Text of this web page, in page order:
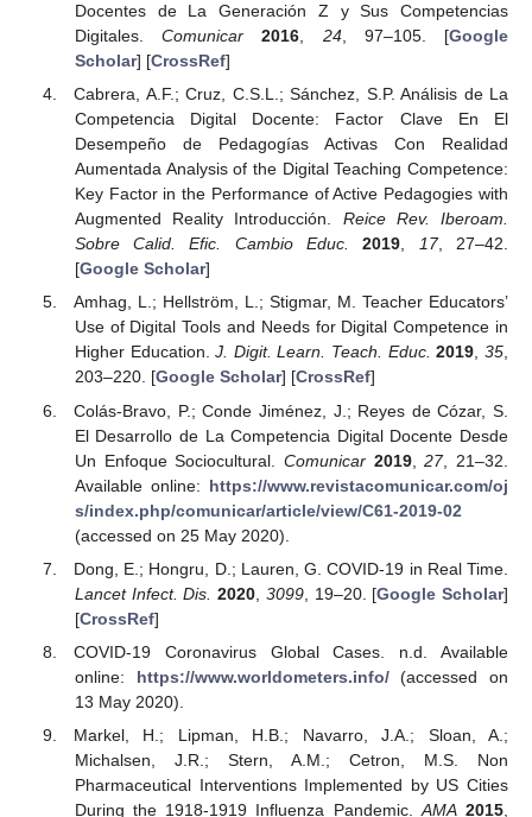
Docentes de La Generación Z y Sus Competencias
Digitales.Comunicar 2016, 24, 97–105. [Google
Scholar] [CrossRef]
Cabrera, A.F.; Cruz, C.S.L.; Sánchez, S.P. Análisis de La
Competencia Digital Docente: Factor Clave En El
Desempeño de Pedagogías Activas Con Realidad
Aumentada Analysis of the Digital Teaching Competence:
Key Factor in the Performance of Active Pedagogies with
Augmented Reality Introducción. Reice Rev. Iberoam.
Sobre Calid. Efic. Cambio Educ.
2019, 17, 27–42.
[Google Scholar]
Amhag, L.; Hellström, L.; Stigmar, M. Teacher Educators’
Use of Digital Tools and Needs for Digital Competence in
Higher Education.J. Digit. Learn. Teach. Educ. 2019,35,
203–220. [Google Scholar] [CrossRef]
Colás-Bravo, P.; Conde Jiménez, J.; Reyes de Cózar, S.
El Desarrollo de La Competencia Digital Docente Desde
Un Enfoque Sociocultural. Comunicar 2019,27, 21–32.
Available online: https://www.revistacomunicar.com/oj
s/index.php/comunicar/article/view/C61-2019-02
(accessed on 25 May 2020).
Dong, E.; Hongru, D.; Lauren, G. COVID-19 in Real Time.
Lancet Infect. Dis. 2020 3099, 19–20. [Google Scholar]
[CrossRef]
COVID-19 Coronavirus Global Cases. n.d. Available
online: https://www.worldometers.info/(accessed on
13 May 2020).
Markel, H.; Lipman, H.B.; Navarro, J.A.; Sloan, A.;
Michalsen, J.R.; Stern, A.M.; Cetron, M.S. Non
Pharmaceutical Interventions Implemented by US Cities
During the 1918-1919 Influenza Pandemic. AMA 2015